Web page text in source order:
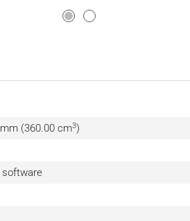
(360.00 cm3)
software